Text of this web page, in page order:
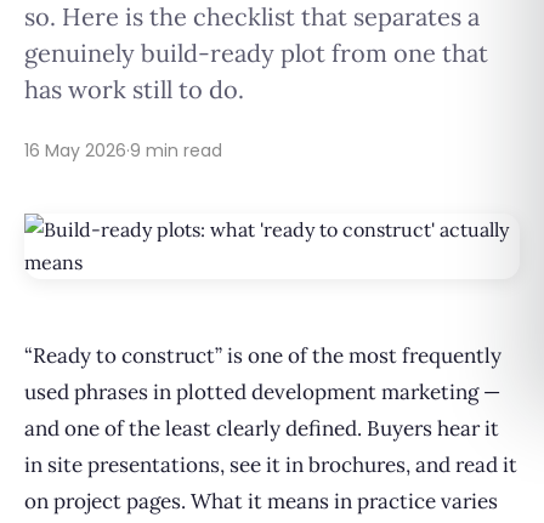
so. Here is the checklist that separates a
genuinely build-ready plot from one that
has work still to do.
16 May 2026·9 min read
“Ready to construct” is one of the most frequently
used phrases in plotted development marketing —
and one of the least clearly defined. Buyers hear it
in site presentations, see it in brochures, and read it
on project pages. What it means in practice varies